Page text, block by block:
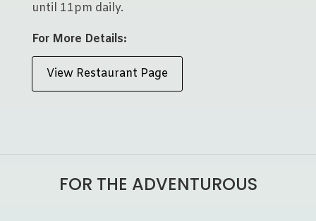
until 11pm daily.
For More Details:
View Restaurant Page
FOR THE ADVENTUROUS